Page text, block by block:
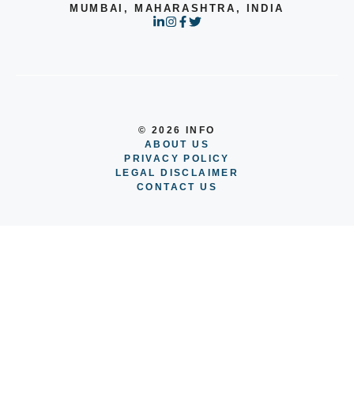
MUMBAI, MAHARASHTRA, INDIA
© 2026 INFO
ABOUT US
PRIVACY POLICY
LEGAL DISCLAIMER
CONTACT US